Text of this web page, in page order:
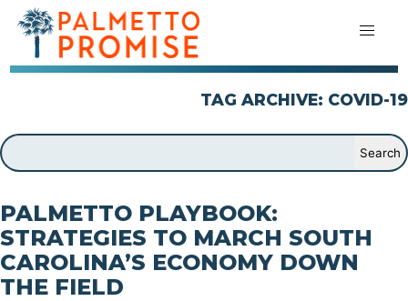
TAG ARCHIVE: COVID-19
PALMETTO PLAYBOOK:
STRATEGIES TO MARCH SOUTH
CAROLINA’S ECONOMY DOWN
THE FIELD